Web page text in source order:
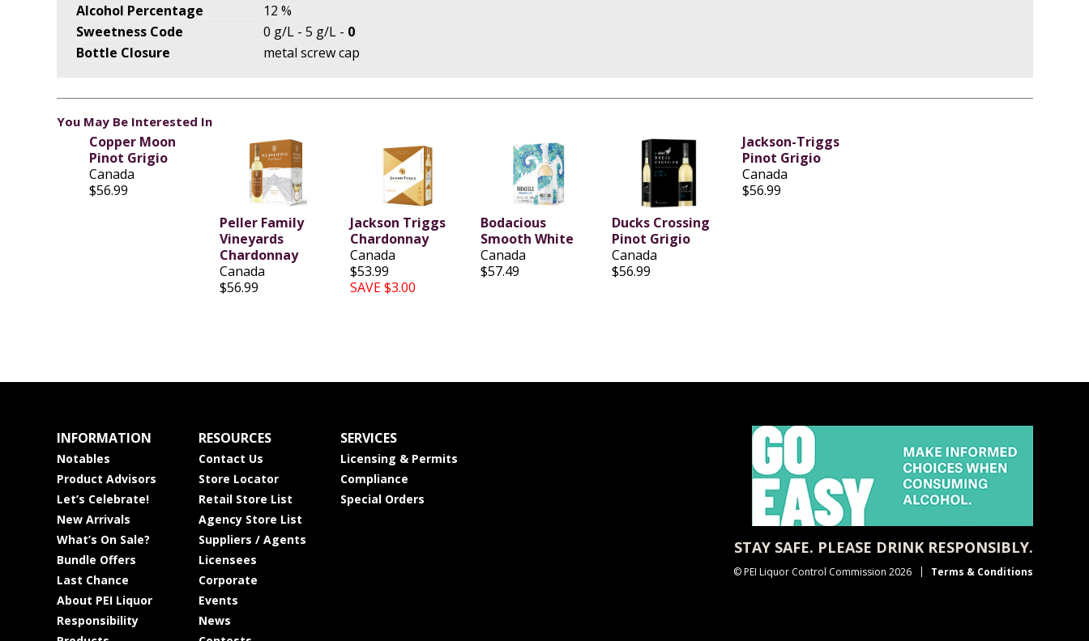
Alcohol Percentage
12 %
Sweetness Code
0 g/L - 5 g/L - 0
Bottle Closure
metal screw cap
You May Be Interested In
Copper Moon
Pinot Grigio
Canada
$56.99
Peller Family
Vineyards
Chardonnay
Canada
$56.99
Jackson Triggs
Chardonnay
Canada
$53.99
SAVE $3.00
Bodacious
Smooth White
Canada
$57.49
Ducks Crossing
Pinot Grigio
Canada
$56.99
Jackson-Triggs
Pinot Grigio
Canada
$56.99
INFORMATION
Notables
Product Advisors
Let’s Celebrate!
New Arrivals
What’s On Sale?
Bundle Offers
Last Chance
About PEI Liquor
Responsibility
RESOURCES
Contact Us
Store Locator
Retail Store List
Agency Store List
Suppliers / Agents
Licensees
Corporate
Events
News
SERVICES
Licensing & Permits
Compliance
Special Orders
STAY SAFE. PLEASE DRINK RESPONSIBLY.
© PEI Liquor Control Commission 2026 Terms & Conditions